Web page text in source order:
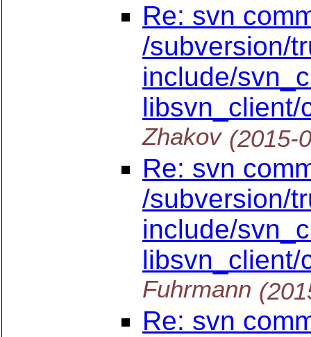
Re: svn
/subversion/
include/
libsvn_client/
Zhakov (2015-
Re: svn
/subversion/
include/
libsvn_client/
Fuhrmann
Re: svn